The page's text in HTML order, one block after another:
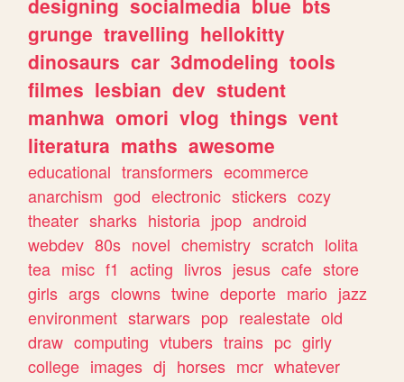
grunge travelling hellokitty
dinosaurs car 3dmodeling tools
filmes lesbian dev student
manhwa omori vlog things vent
literatura maths awesome
educational transformers ecommerce
anarchism god electronic stickers cozy
theater sharks historia jpop android
webdev 80s novel chemistry scratch lolita
tea misc f1 acting livros jesus cafe store
girls args clowns twine deporte mario jazz
environment starwars pop realestate old
draw computing vtubers trains pc girly
college images dj horses mcr whatever